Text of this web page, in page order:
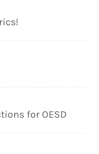
for OESD